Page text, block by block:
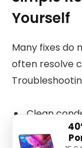
Yourself
Many fixes do
often resolve
Clean
Replace